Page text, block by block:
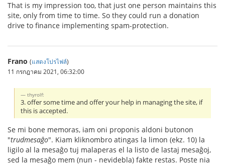
That is my impression too, that just one person maintains this
site, only from time to time. So they could run a donation
drive to finance implementing spam-protection.
Frano (แสดงโปรไฟล์)
11 กรกฎาคม 2021, 06:32:00
thyrolf:
3. offer some time and offer your help in managing the site, if
this is accepted.
Se mi bone memoras, iam oni proponis aldoni butonon
"trudmesaĝo". Kiam kliknombro atingas la limon (ekz. 10) la
ligilo al la mesaĝo tuj malaperas el la listo de lastaj mesaĝoj,
sed la mesaĝo mem (nun - nevidebla) fakte restas. Poste nia